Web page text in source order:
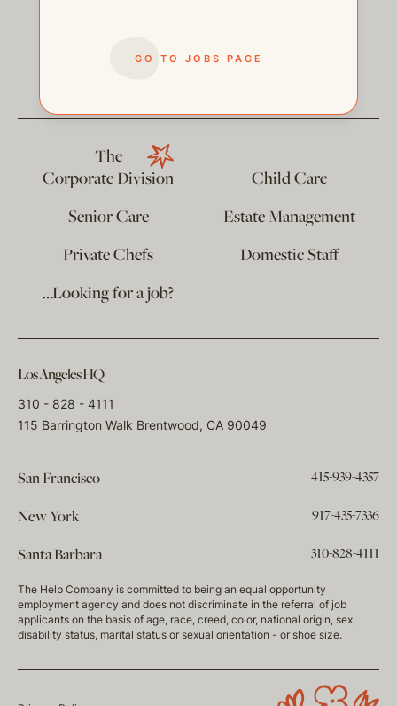
GO TO JOBS PAGE
help@thehelpcompany.com
The
Corporate Division
Child Care
Senior Care
Estate Management
Private Chefs
Domestic Staff
…Looking for a job?
Los Angeles HQ
310 - 828 - 4111
115 Barrington Walk Brentwood, CA 90049
San Francisco 415-939-4357
New York 917-435-7336
Santa Barbara 310-828-4111
The Help Company is committed to being an equal opportunity
employment agency and does not discriminate in the referral of job
applicants on the basis of age, race, creed, color, national origin, sex,
disability status, marital status or sexual orientation - or shoe size.